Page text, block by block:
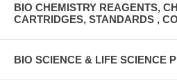
BIO CHEMISTRY REAGENTS,
CARTRIDGES, STANDARDS ,
BIO SCIENCE & LIFE SCIENCE